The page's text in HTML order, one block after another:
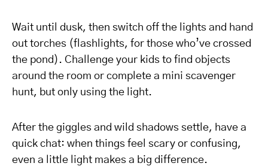
Wait until dusk, then switch off the lights and hand
out torches (flashlights, for those who’ve crossed
the pond). Challenge your kids to find objects
around the room or complete a mini scavenger
hunt, but only using the light.
After the giggles and wild shadows settle, have a
quick chat: when things feel scary or confusing,
even a little light makes a big difference.